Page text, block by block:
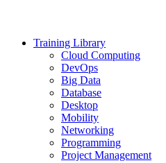
Training Library
Cloud Computing
DevOps
Big Data
Database
Desktop
Mobility
Networking
Programming
Project Management